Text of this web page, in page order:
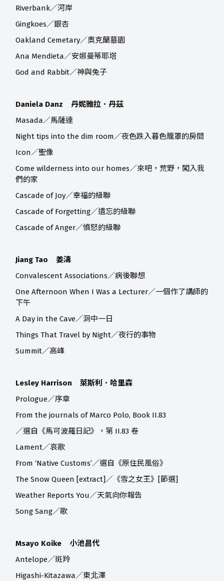
Riverbank／河岸
Gingkoes／銀杏
Oakland Cemetary／奧克蘭墓園
Ana Mendieta／安娜曼蒂耶塔
God and Rabbit／神與兔子
Daniela Danz 丹妮雅拉．丹茲
Masada／馬薩達
Night tips into the dim room／夜色跌入暮色籠罩的房間
Icon／聖像
Come wilderness into our homes／來吧，荒野，闖入我
們的家
Cascade of Joy／幸福的級聯
Cascade of Forgetting／遺忘的級聯
Cascade of Anger／憤怒的級聯
Jiang Tao 姜濤
Convalescent Associations／病後聯想
One Afternoon When I Was a Lecturer／一個作了講師的
下午
A Day in the Cave／洞中一日
Things That Travel by Night／夜行的事物
Summit／高峰
Lesley Harrison 萊斯利．哈里森
Prologue／序章
From the journals of Marco Polo, Book II.83
／選自《馬可波羅日記》，第 II.83 卷
Lament／哀歌
From ‘Native Customs’／選自《原住民風俗》
The Snow Queen [extract]／《雪之女王》[節選]
Weather Reports You／天氣向你報告
Song Sang／歌
Msayo Koike 小池昌代
Antelope／斑羚
Higashi-Kitazawa／東北澤